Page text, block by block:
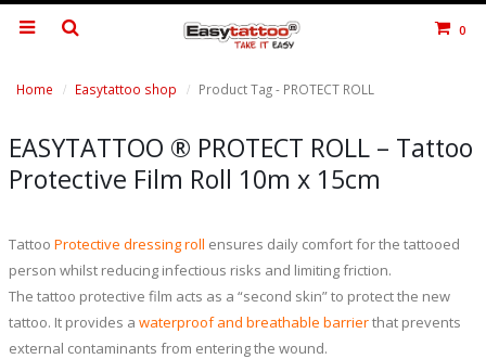
0
Home Easytattoo shop Product Tag - PROTECT ROLL
EASYTATTOO ® PROTECT ROLL – Tattoo
Protective Film Roll 10m x 15cm
Tattoo Protective dressing roll ensures daily comfort for the tattooed
person whilst reducing infectious risks and limiting friction.
The tattoo protective film acts as a “second skin” to protect the new
tattoo. It provides a waterproof and breathable barrierthat prevents
external contaminants from entering the wound.